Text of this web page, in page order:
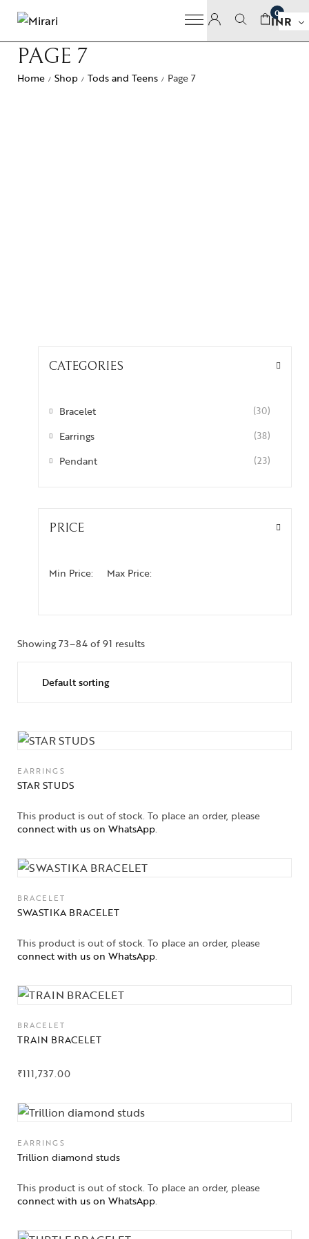
0
INR
PAGE 7
Home / Shop / Tods and Teens / Page 7
CATEGORIES
Bracelet (30)
Earrings (38)
Pendant (23)
PRICE
Min Price: Max Price:
Showing 73–84 of 91 results
EARRINGS
STAR STUDS
This product is out of stock. To place an order, please
connect with us on WhatsApp.
BRACELET
SWASTIKA BRACELET
This product is out of stock. To place an order, please
connect with us on WhatsApp.
BRACELET
TRAIN BRACELET
₹111,737.00
EARRINGS
Trillion diamond studs
This product is out of stock. To place an order, please
connect with us on WhatsApp.